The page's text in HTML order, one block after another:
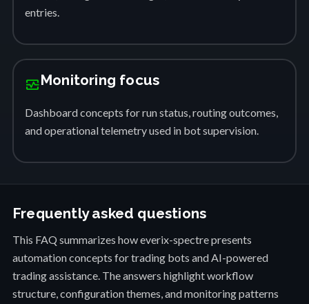
entries.
monitor_heartMonitoring focus
Dashboard concepts for run status, routing outcomes,
and operational telemetry used in bot supervision.
Frequently asked questions
This FAQ summarizes how everix-spectre presents
automation concepts for trading bots and AI-powered
trading assistance. The answers highlight workflow
structure, configuration themes, and monitoring patterns